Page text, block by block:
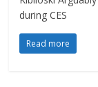
during CES
Read more